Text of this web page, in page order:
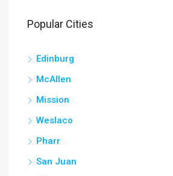
Popular Cities
Edinburg
McAllen
Mission
Weslaco
Pharr
San Juan